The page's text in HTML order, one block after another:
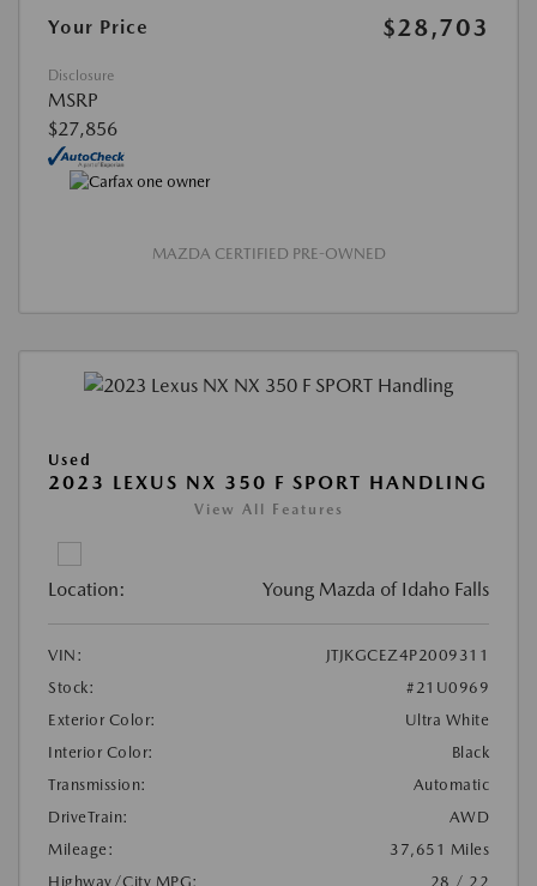
Your Price
$28,703
Disclosure
MSRP
$27,856
MAZDA CERTIFIED PRE-OWNED
Used
2023 LEXUS NX 350 F SPORT HANDLING
View All Features
Location: Young Mazda of Idaho Falls
VIN:
JTJKGCEZ4P2009311
Stock:
#21U0969
Exterior Color:
Ultra White
Interior Color:
Black
Transmission:
Automatic
DriveTrain:
AWD
Mileage:
37,651 Miles
Highway/City MPG:
28 / 22